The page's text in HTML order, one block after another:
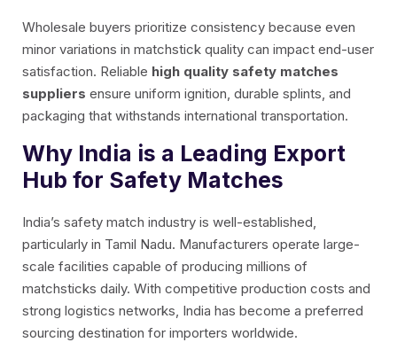
Wholesale buyers prioritize consistency because even
minor variations in matchstick quality can impact end-user
satisfaction. Reliable high quality safety matches
suppliers ensure uniform ignition, durable splints, and
packaging that withstands international transportation.
Why India is a Leading Export
Hub for Safety Matches
India’s safety match industry is well-established,
particularly in Tamil Nadu. Manufacturers operate large-
scale facilities capable of producing millions of
matchsticks daily. With competitive production costs and
strong logistics networks, India has become a preferred
sourcing destination for importers worldwide.